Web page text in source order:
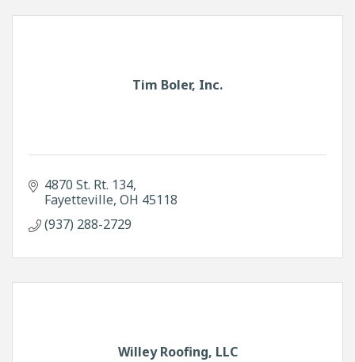
Tim Boler, Inc.
4870 St. Rt. 134
Fayetteville OH 45118
(937) 288-2729
Willey Roofing, LLC